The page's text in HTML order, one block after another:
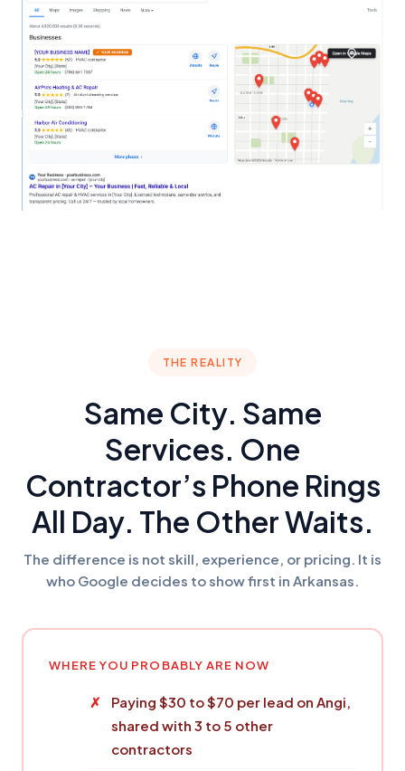
THE REALITY
Same City. Same
Services. One
Contractor’s Phone Rings
All Day. The Other Waits.
The difference is not skill, experience, or pricing. It is
who Google decides to show first in Arkansas.
WHERE YOU PROBABLY ARE NOW
Paying $30 to $70 per lead on Angi,
shared with 3 to 5 other
contractors